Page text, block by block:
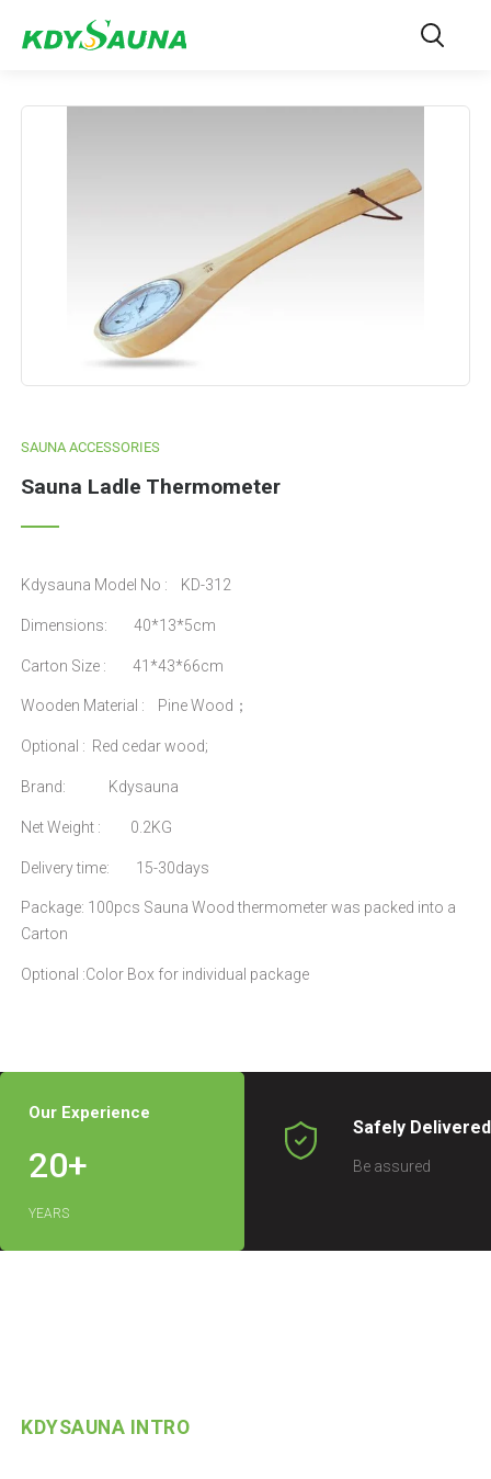
SAUNA ACCESSORIES
Sauna Ladle Thermometer
Kdysauna Model No : KD-312
Dimensions: 40*13*5cm
Carton Size : 41*43*66cm
Wooden Material : Pine Wood；
Optional : Red cedar wood;
Brand: Kdysauna
Net Weight : 0.2KG
Delivery time: 15-30days
Package: 100pcs Sauna Wood thermometer was packed into a
Carton
Optional :Color Box for individual package
Our Experience
20+
YEARS
Safely Delivered
Be assured
KDYSAUNA INTRO